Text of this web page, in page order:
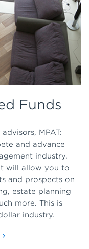
Funds
MPAT:
and advance
industry.
will allow you to
and prospects on
estate planning
more. This is
industry.